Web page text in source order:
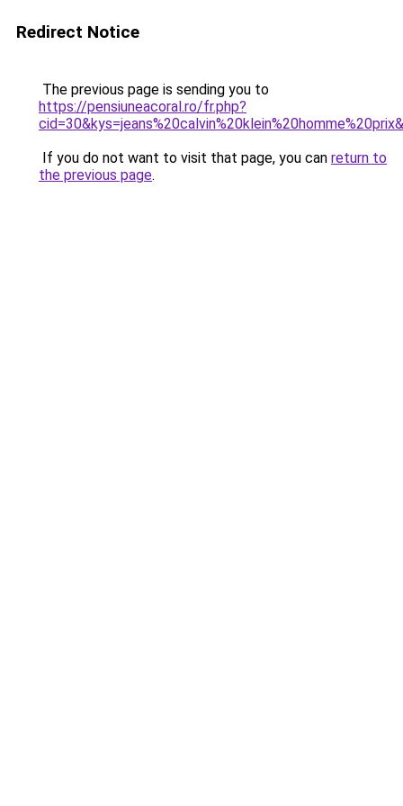
Redirect Notice
The previous page is sending you to
https://pensiuneacoral.ro/fr.php?
If you do not want to visit that page, you can return to
the previous page.